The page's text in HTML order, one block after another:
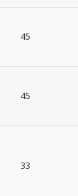
45
45
33